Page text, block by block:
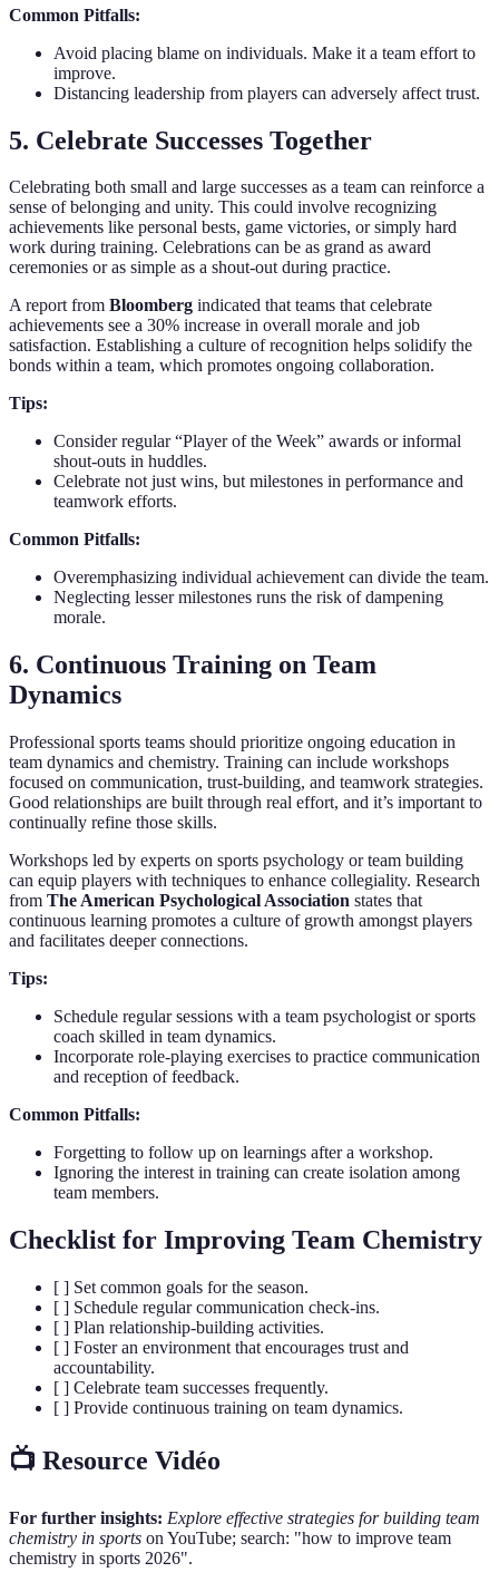
Common Pitfalls:
Avoid placing blame on individuals. Make it a team effort to
improve.
Distancing leadership from players can adversely affect trust.
5. Celebrate Successes Together
Celebrating both small and large successes as a team can reinforce a
sense of belonging and unity. This could involve recognizing
achievements like personal bests, game victories, or simply hard
work during training. Celebrations can be as grand as award
ceremonies or as simple as a shout-out during practice.
A report from Bloomberg indicated that teams that celebrate
achievements see a 30% increase in overall morale and job
satisfaction. Establishing a culture of recognition helps solidify the
bonds within a team, which promotes ongoing collaboration.
Tips:
Consider regular “Player of the Week” awards or informal
shout-outs in huddles.
Celebrate not just wins, but milestones in performance and
teamwork efforts.
Common Pitfalls:
Overemphasizing individual achievement can divide the team.
Neglecting lesser milestones runs the risk of dampening
morale.
6. Continuous Training on Team
Dynamics
Professional sports teams should prioritize ongoing education in
team dynamics and chemistry. Training can include workshops
focused on communication, trust-building, and teamwork strategies.
Good relationships are built through real effort, and it’s important to
continually refine those skills.
Workshops led by experts on sports psychology or team building
can equip players with techniques to enhance collegiality. Research
from The American Psychological Association states that
continuous learning promotes a culture of growth amongst players
and facilitates deeper connections.
Tips:
Schedule regular sessions with a team psychologist or sports
coach skilled in team dynamics.
Incorporate role-playing exercises to practice communication
and reception of feedback.
Common Pitfalls:
Forgetting to follow up on learnings after a workshop.
Ignoring the interest in training can create isolation among
team members.
Checklist for Improving Team Chemistry
[ ] Set common goals for the season.
[ ] Schedule regular communication check-ins.
[ ] Plan relationship-building activities.
[ ] Foster an environment that encourages trust and
accountability.
[ ] Celebrate team successes frequently.
[ ] Provide continuous training on team dynamics.
📺 Resource Vidéo
For further insights: Explore effective strategies for building team
chemistry in sports on YouTube; search: "how to improve team
chemistry in sports 2026".